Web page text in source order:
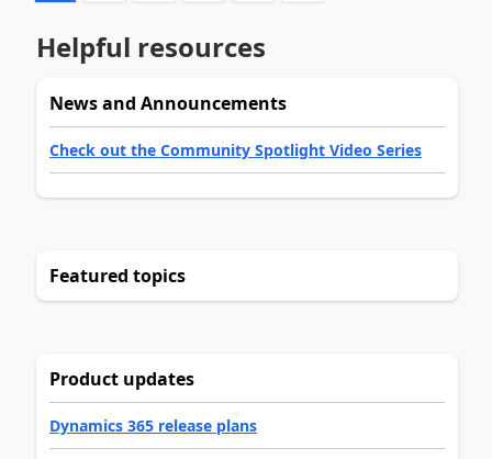
Helpful resources
News and Announcements
Check out the Community Spotlight Video Series
Featured topics
Product updates
Dynamics 365 release plans